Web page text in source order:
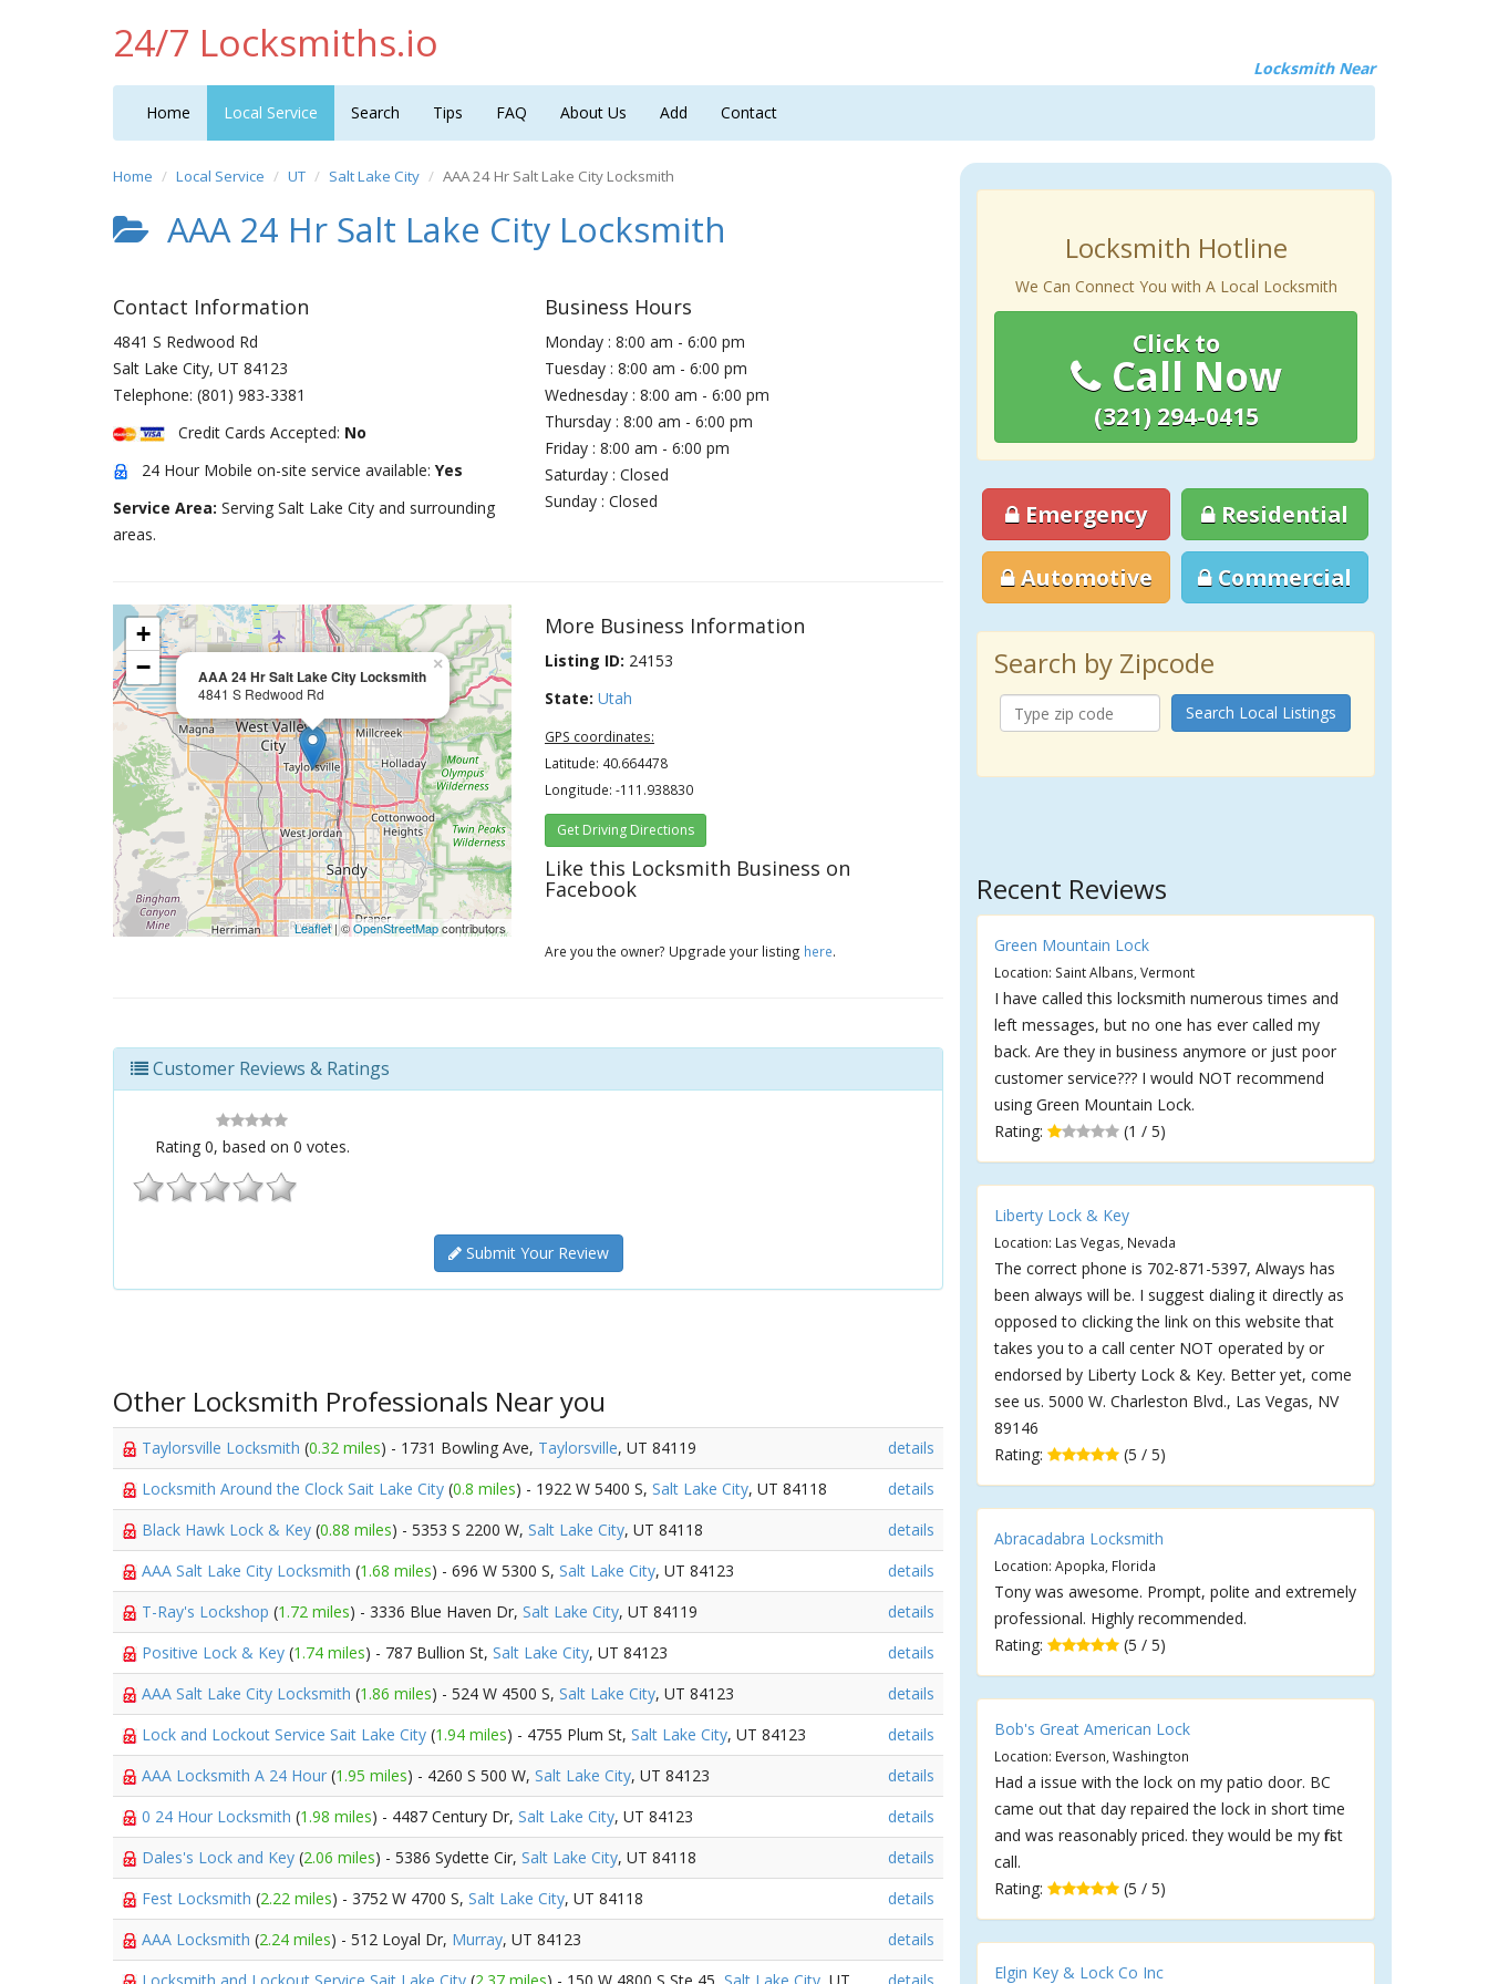
24/7 Locksmiths.io
Locksmith Near
Home Local Service Search Tips FAQ About Us Add Contact
Home Local Service UT Salt Lake City AAA 24 Hr Salt Lake City Locksmith
AAA 24 Hr Salt Lake City Locksmith
Contact Information
4841 S Redwood Rd
Salt Lake City, UT 84123
Telephone: (801) 983-3381
Credit Cards Accepted: No
24 Hour Mobile on-site service available: Yes
Service Area: Serving Salt Lake City and surrounding
areas.
Business Hours
Monday : 8:00 am - 6:00 pm
Tuesday : 8:00 am - 6:00 pm
Wednesday : 8:00 am - 6:00 pm
Thursday : 8:00 am - 6:00 pm
Friday : 8:00 am - 6:00 pm
Saturday : Closed
Sunday : Closed
AAA 24 Hr Salt Lake City Locksmith
4841 S Redwood Rd
×
+
−
Leaflet| ©OpenStreetMapcontributors
More Business Information
Listing ID: 24153
State: Utah
GPS coordinates:
Latitude: 40.664478
Longitude: -111.938830
Get Driving Directions
Like this Locksmith Business on
Facebook
Are you the owner? Upgrade your listing here.
Customer Reviews & Ratings
Rating 0, based on 0 votes.
Submit Your Review
Other Locksmith Professionals Near you
Taylorsville Locksmith (0.32 miles) - 1731 Bowling Ave, Taylorsville, UT 84119
details
Locksmith Around the Clock Sait Lake City (0.8 miles) - 1922 W 5400 S, Salt Lake City, UT 84118
details
Black Hawk Lock & Key (0.88 miles) - 5353 S 2200 W, Salt Lake City, UT 84118
details
AAA Salt Lake City Locksmith (1.68 miles) - 696 W 5300 S, Salt Lake City, UT 84123
details
T-Ray's Lockshop (1.72 miles) - 3336 Blue Haven Dr, Salt Lake City, UT 84119
details
Positive Lock & Key (1.74 miles) - 787 Bullion St, Salt Lake City, UT 84123
details
AAA Salt Lake City Locksmith (1.86 miles) - 524 W 4500 S, Salt Lake City, UT 84123
details
Lock and Lockout Service Sait Lake City (1.94 miles) - 4755 Plum St, Salt Lake City, UT 84123
details
AAA Locksmith A 24 Hour (1.95 miles) - 4260 S 500 W, Salt Lake City, UT 84123
details
0 24 Hour Locksmith (1.98 miles) - 4487 Century Dr, Salt Lake City, UT 84123
details
Dales's Lock and Key (2.06 miles) - 5386 Sydette Cir, Salt Lake City, UT 84118
details
Fest Locksmith (2.22 miles) - 3752 W 4700 S, Salt Lake City, UT 84118
details
AAA Locksmith (2.24 miles) - 512 Loyal Dr, Murray, UT 84123
details
Locksmith Hotline
We Can Connect You with A Local Locksmith
Click to
Call Now
(321) 294-0415
Emergency Residential
Automotive Commercial
Search by Zipcode
Search Local Listings
Recent Reviews
Green Mountain Lock
Location: Saint Albans, Vermont
I have called this locksmith numerous times and
left messages, but no one has ever called my
back. Are they in business anymore or just poor
customer service??? I would NOT recommend
using Green Mountain Lock.
Rating:
(1 / 5)
Liberty Lock & Key
Location: Las Vegas, Nevada
The correct phone is 702-871-5397, Always has
been always will be. I suggest dialing it directly as
opposed to clicking the link on this website that
takes you to a call center NOT operated by or
endorsed by Liberty Lock & Key. Better yet, come
see us. 5000 W. Charleston Blvd., Las Vegas, NV
89146
Rating:
(5 / 5)
Abracadabra Locksmith
Location: Apopka, Florida
Tony was awesome. Prompt, polite and extremely
professional. Highly recommended.
Rating:
(5 / 5)
Bob's Great American Lock
Location: Everson, Washington
Had a issue with the lock on my patio door. BC
came out that day repaired the lock in short time
and was reasonably priced. they would be my first
call.
Rating:
(5 / 5)
Elgin Key & Lock Co Inc